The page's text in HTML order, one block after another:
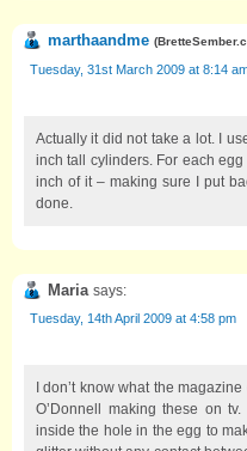
marthaandme (
Tuesday, 31st March 2009 at 8:14
Actually it did not take a lot. I
inch tall cylinders. For each
inch of it – making sure I put
done.
Maria says:
Tuesday, 14th April 2009 at 4:58 pm
I don’t know what the
O’Donnell making these on
inside the hole in the egg to